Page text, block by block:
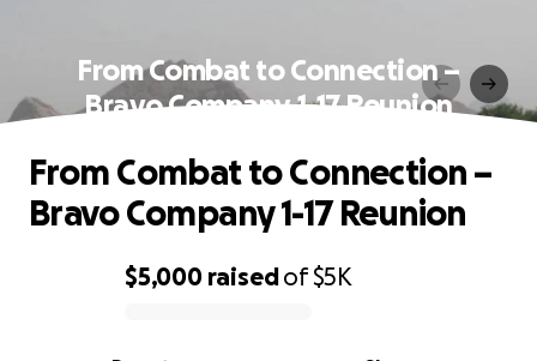
From Combat to Connection –
Bravo Company 1-17 Reunion
0% complete
$5,000 raisedof$5K
From Combat to Connection –
Bravo Company 1-17 Reunion